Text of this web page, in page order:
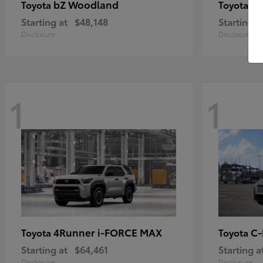
Toyota bZ Woodland
Starting at $48,148
Disclosure
Toyota
Starting at
Disclosure
1
Toyota 4Runner i-FORCE MAX
Starting at $64,461
1
Toyota
Starting